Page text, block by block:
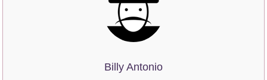
Billy Antonio